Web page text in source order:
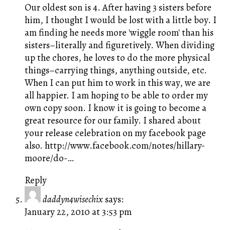
Our oldest son is 4. After having 3 sisters before
him, I thought I would be lost with a little boy. I
am finding he needs more 'wiggle room' than his
sisters–literally and figuretively. When dividing
up the chores, he loves to do the more physical
things–carrying things, anything outside, etc.
When I can put him to work in this way, we are
all happier. I am hoping to be able to order my
own copy soon. I know it is going to become a
great resource for our family. I shared about
your release celebration on my facebook page
also. http://www.facebook.com/notes/hillary-
moore/do-…
Reply
daddyn4wisechix says:
January 22, 2010 at 3:53 pm